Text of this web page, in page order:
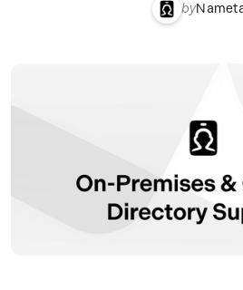
by